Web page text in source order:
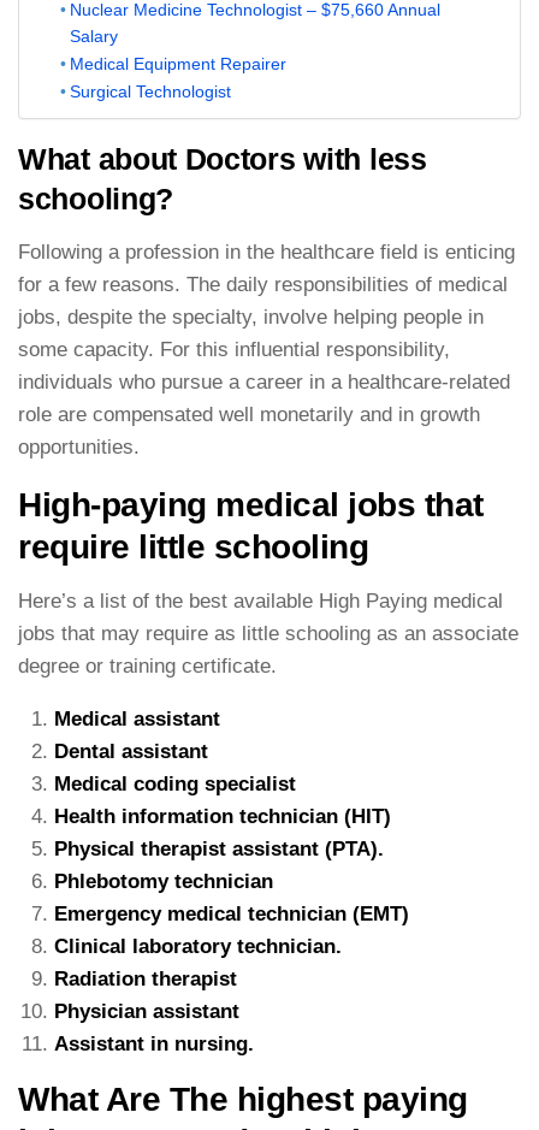
Nuclear Medicine Technologist – $75,660 Annual
Salary
Medical Equipment Repairer
Surgical Technologist
What about Doctors with less
schooling?
Following a profession in the healthcare field is enticing
for a few reasons. The daily responsibilities of medical
jobs, despite the specialty, involve helping people in
some capacity. For this influential responsibility,
individuals who pursue a career in a healthcare-related
role are compensated well monetarily and in growth
opportunities.
High-paying medical jobs that
require little schooling
Here’s a list of the best available High Paying medical
jobs that may require as little schooling as an associate
degree or training certificate.
Medical assistant
Dental assistant
Medical coding specialist
Health information technician (HIT)
Physical therapist assistant (PTA).
Phlebotomy technician
Emergency medical technician (EMT)
Clinical laboratory technician.
Radiation therapist
Physician assistant
Assistant in nursing.
What Are The highest paying